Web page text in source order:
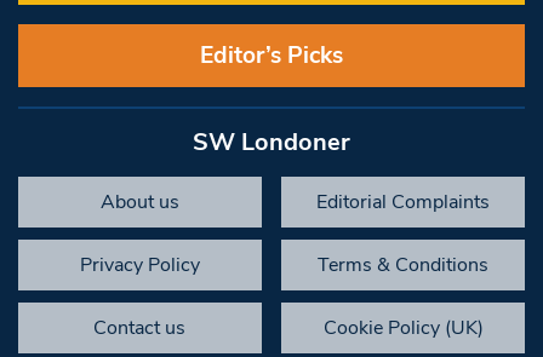
Editor’s Picks
SW Londoner
About us Editorial Complaints
Privacy Policy Terms & Conditions
Contact us Cookie Policy (UK)